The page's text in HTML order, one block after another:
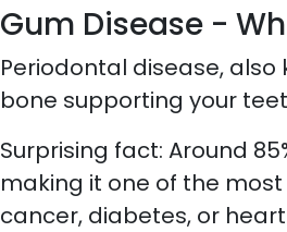
Gum Disease -
Periodontal disease,
bone supporting your
Surprising fact: Around
making it one of the
cancer, diabetes, or